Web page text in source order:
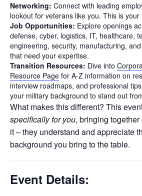
Networking: Connect with leading
lookout for veterans like you. This is
Job Opportunities: Explore openings
defense, cyber, logistics, IT, healthcare,
engineering, security, manufacturing,
that need your expertise.
Transition Resources: Dive into
Resource Page for A-Z information on
interview roadmaps, and professional
your military background to stand out
What makes this different? This
specifically for you, bringing
it – they understand and appreciate
background you bring to the table.
Event Details: